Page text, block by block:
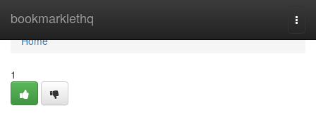
bookmarklethq
Home
Home
1